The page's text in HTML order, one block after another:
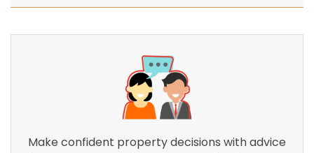
Make confident property decisions with advice